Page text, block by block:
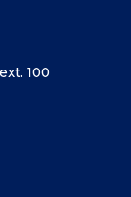
ext. 100